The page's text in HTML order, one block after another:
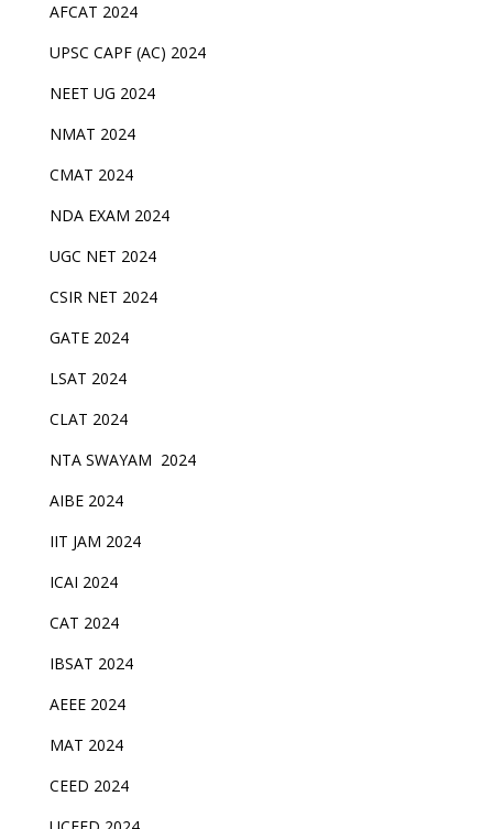
AFCAT 2024
UPSC CAPF (AC) 2024
NEET UG 2024
NMAT 2024
CMAT 2024
NDA EXAM 2024
UGC NET 2024
CSIR NET 2024
GATE 2024
LSAT 2024
CLAT 2024
NTA SWAYAM 2024
AIBE 2024
IIT JAM 2024
ICAI 2024
CAT 2024
IBSAT 2024
AEEE 2024
MAT 2024
CEED 2024